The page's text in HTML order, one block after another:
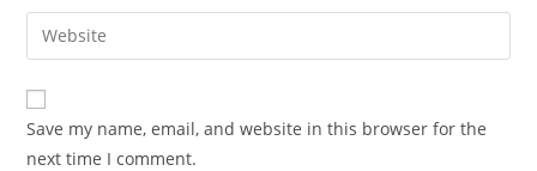
comment
email
address
comment
Enter
your
website
URL
(optional)
Save my name, email, and website in this browser for the
next time I comment.